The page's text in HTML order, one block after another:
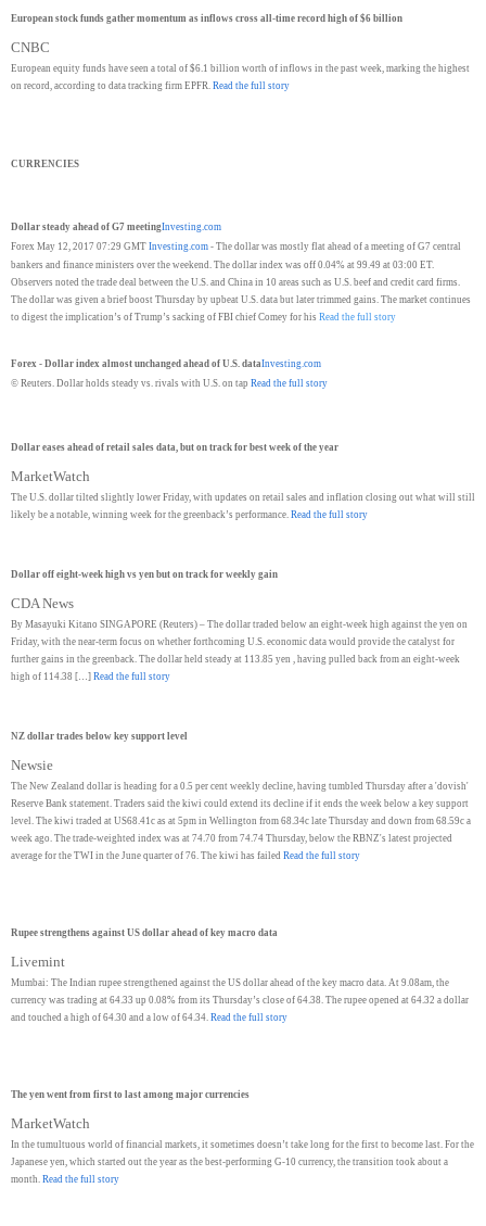
European stock funds gather momentum as inflows cross all-time record high of $6 billion
CNBC
European equity funds have seen a total of $6.1 billion worth of inflows in the past week, marking the highest
on record, according to data tracking firm EPFR. Read the full story
CURRENCIES
Dollar steady ahead of G7 meetingInvesting.com
Forex May 12, 2017 07:29 GMT Investing.com - The dollar was mostly flat ahead of a meeting of G7 central
bankers and finance ministers over the weekend. The dollar index was off 0.04% at 99.49 at 03:00 ET.
Observers noted the trade deal between the U.S. and China in 10 areas such as U.S. beef and credit card firms.
The dollar was given a brief boost Thursday by upbeat U.S. data but later trimmed gains. The market continues
to digest the implication’s of Trump’s sacking of FBI chief Comey for his Read the full story
Forex - Dollar index almost unchanged ahead of U.S. dataInvesting.com
© Reuters. Dollar holds steady vs. rivals with U.S. on tap Read the full story
Dollar eases ahead of retail sales data, but on track for best week of the year
MarketWatch
The U.S. dollar tilted slightly lower Friday, with updates on retail sales and inflation closing out what will still
likely be a notable, winning week for the greenback’s performance. Read the full story
Dollar off eight-week high vs yen but on track for weekly gain
CDA News
By Masayuki Kitano SINGAPORE (Reuters) – The dollar traded below an eight-week high against the yen on
Friday, with the near-term focus on whether forthcoming U.S. economic data would provide the catalyst for
further gains in the greenback. The dollar held steady at 113.85 yen , having pulled back from an eight-week
high of 114.38 […] Read the full story
NZ dollar trades below key support level
Newsie
The New Zealand dollar is heading for a 0.5 per cent weekly decline, having tumbled Thursday after a 'dovish'
Reserve Bank statement. Traders said the kiwi could extend its decline if it ends the week below a key support
level. The kiwi traded at US68.41c as at 5pm in Wellington from 68.34c late Thursday and down from 68.59c a
week ago. The trade-weighted index was at 74.70 from 74.74 Thursday, below the RBNZ's latest projected
average for the TWI in the June quarter of 76. The kiwi has failed Read the full story
Rupee strengthens against US dollar ahead of key macro data
Livemint
Mumbai: The Indian rupee strengthened against the US dollar ahead of the key macro data. At 9.08am, the
currency was trading at 64.33 up 0.08% from its Thursday’s close of 64.38. The rupee opened at 64.32 a dollar
and touched a high of 64.30 and a low of 64.34. Read the full story
The yen went from first to last among major currencies
MarketWatch
In the tumultuous world of financial markets, it sometimes doesn’t take long for the first to become last. For the
Japanese yen, which started out the year as the best-performing G-10 currency, the transition took about a
month. Read the full story